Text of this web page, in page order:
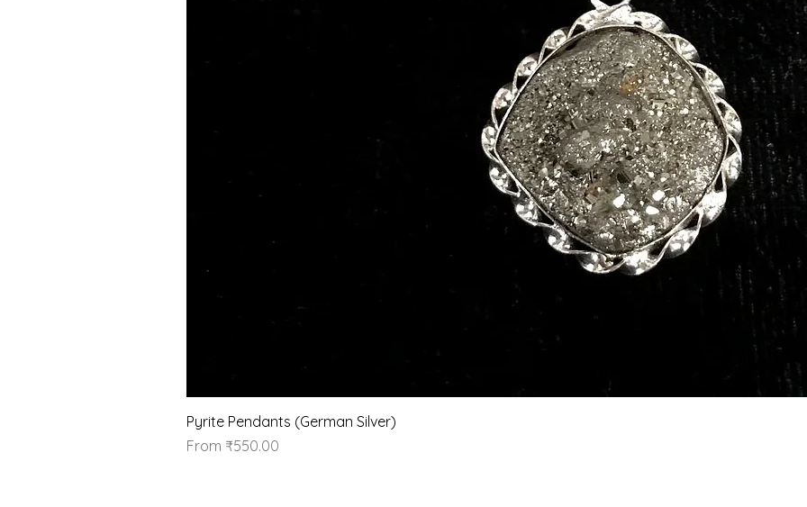
Pyrite Pendants (German Silver)
From ₹550.00
Sale Price